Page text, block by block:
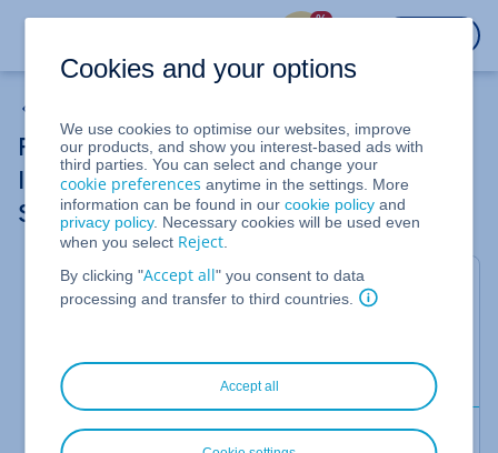
%
Removing an Additional Public IPv4 or
IPv6 Address in a Linux server (CentOS
Stream 9)
For Cloud Server
withCentOS Stream 9installed.
Prerequisite
Cookies and your options
We use cookies to optimise our websites, improve
our products, and show you interest-based ads with
third parties. You can select and change your
cookie preferences anytime in the settings. More
information can be found in ourcookie policy and
privacy policy. Necessary cookies will be used even
when you select Reject
By clicking "Accept all" you consent to data
processing and transfer to third countries.
Accept all